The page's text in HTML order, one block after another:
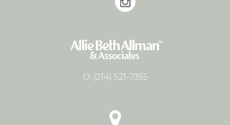
O: (214) 521-7355